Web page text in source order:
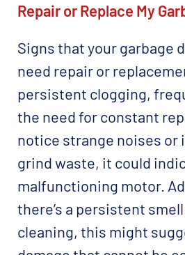
Repair or Replace My
Signs that your garbage
need repair or
persistent clogging,
the need for constant
notice strange noises or
grind waste, it could
malfunctioning motor.
there’s a persistent
cleaning, this might